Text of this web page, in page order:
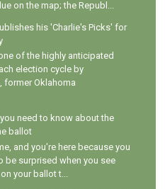
on the map; the Republ...
his 'Charlie's Picks' for
of the highly anticipated
election cycle by
former Oklahoma
need to know about the
ballot
and you're here because you
be surprised when you see
your ballot t...